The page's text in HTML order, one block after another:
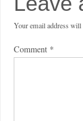
Your email address will
Comment *